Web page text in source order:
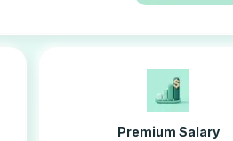
Premium Salary